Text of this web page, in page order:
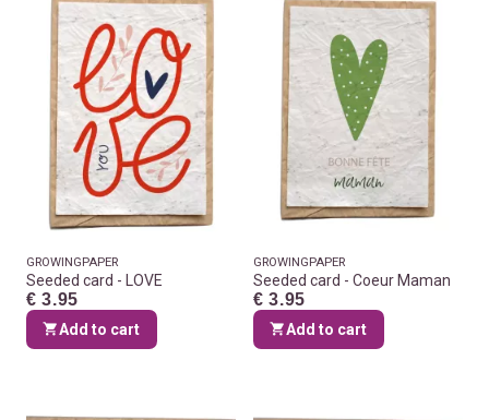
GROWINGPAPER
Seeded card - LOVE
€ 3.95
Add to cart
GROWINGPAPER
Seeded card - Coeur Maman
€ 3.95
Add to cart